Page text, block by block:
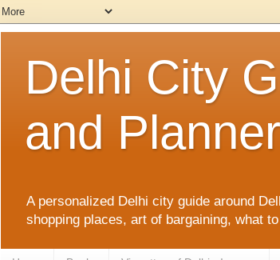
Delhi City
and
A personalized Delhi city guide around
shopping places, art of bargaining, what